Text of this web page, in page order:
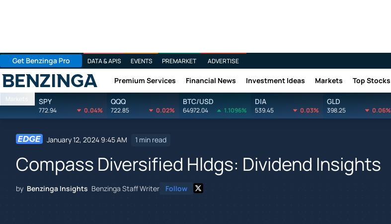
Get Benzinga Pro DATA & APIS EVENTS PREMARKET ADVERTISE
Benzinga Premium Services Financial News Investment Ideas Markets Top Stocks
Markets SPY
772.94 0.04%
QQQ
722.85 0.02%
BTC/USD
64972.04 1.1096%
DIA
539.45 0.03%
GLD
398.25 0.06%
January 12, 2024 9:45 AM 1 min read
Compass Diversified Hldgs: Dividend Insights
by Benzinga Insights Benzinga Staff Writer Follow